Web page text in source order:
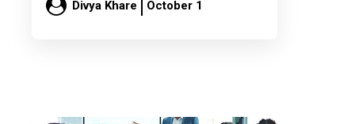
Divya Khare
October 1